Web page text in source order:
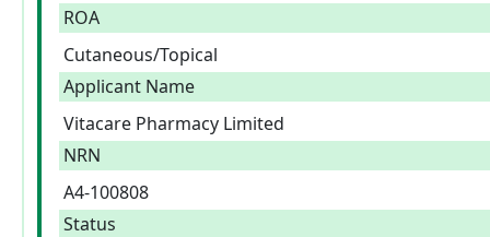
ROA
Cutaneous/Topical
Applicant Name
Vitacare Pharmacy Limited
NRN
A4-100808
Status